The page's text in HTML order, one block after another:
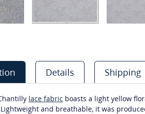
Details Shipping
lace fabric boasts a light yellow
and breathable, it was